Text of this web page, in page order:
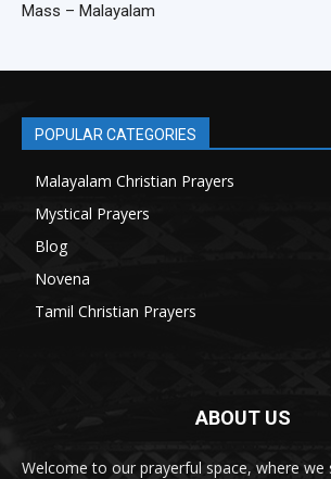
Mass – Malayalam
POPULAR CATEGORIES
Malayalam Christian Prayers
Mystical Prayers
Blog
Novena
Tamil Christian Prayers
ABOUT US
Welcome to our prayerful space, where we